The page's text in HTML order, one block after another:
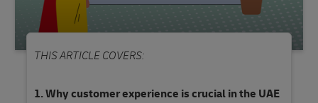
THIS ARTICLE COVERS:
Why customer experience is crucial in the UAE